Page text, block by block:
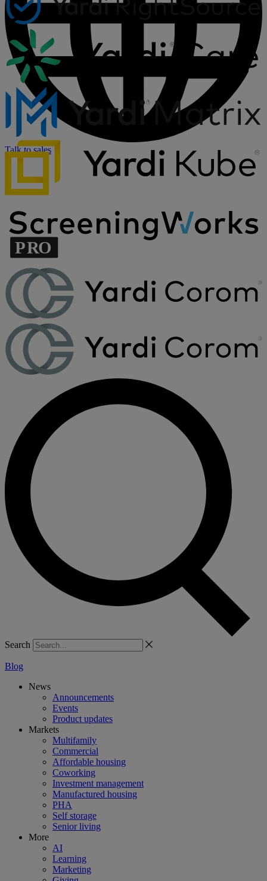
Talk to sales
Search
Blog
News
Announcements
Events
Product updates
Markets
Multifamily
Commercial
Affordable housing
Coworking
Investment management
Manufactured housing
PHA
Self storage
Senior living
More
AI
Learning
Marketing